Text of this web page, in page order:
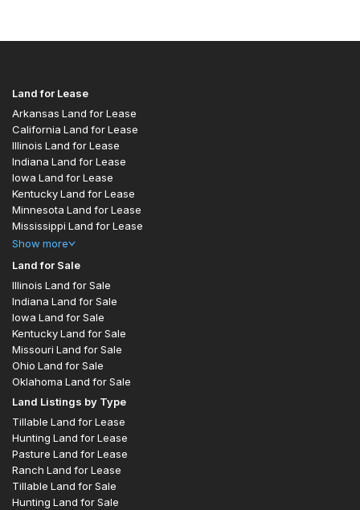
Land for Lease
Arkansas Land for Lease
California Land for Lease
Illinois Land for Lease
Indiana Land for Lease
Iowa Land for Lease
Kentucky Land for Lease
Minnesota Land for Lease
Mississippi Land for Lease
Show more
Land for Sale
Illinois Land for Sale
Indiana Land for Sale
Iowa Land for Sale
Kentucky Land for Sale
Missouri Land for Sale
Ohio Land for Sale
Oklahoma Land for Sale
Land Listings by Type
Tillable Land for Lease
Hunting Land for Lease
Pasture Land for Lease
Ranch Land for Lease
Tillable Land for Sale
Hunting Land for Sale